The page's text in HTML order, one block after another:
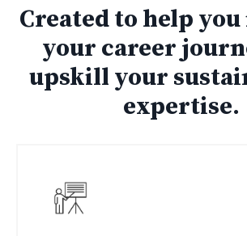
Created to help
your career
upskill your
expertise.